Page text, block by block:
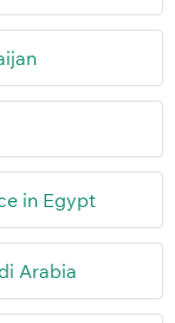
in Egypt
Arabia